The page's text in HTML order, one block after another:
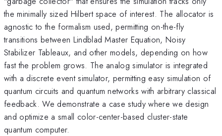
the minimally sized Hilbert space of interest. The allocator is
agnostic to the formalism used, permitting on-the-fly
transitions between Lindblad Master Equation, Noisy
Stabilizer Tableaux, and other models, depending on how
fast the problem grows. The analog simulator is integrated
with a discrete event simulator, permitting easy simulation of
quantum circuits and quantum networks with arbitrary classical
feedback. We demonstrate a case study where we design
and optimize a small color-center-based cluster-state
quantum computer.